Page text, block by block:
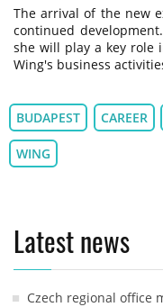
The arrival of the new
continued
she will play a key role
Wing's business
BUDAPEST CAREER
WING
Latest news
Czech regional office